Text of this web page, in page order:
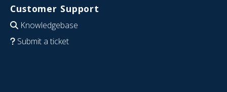
Customer Support
Knowledgebase
Submit a ticket